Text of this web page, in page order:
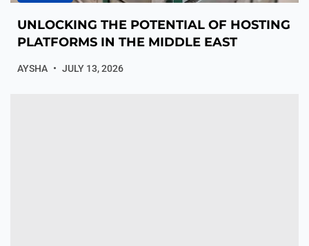
UNLOCKING THE POTENTIAL OF HOSTING
PLATFORMS IN THE MIDDLE EAST
AYSHA JULY 13, 2026